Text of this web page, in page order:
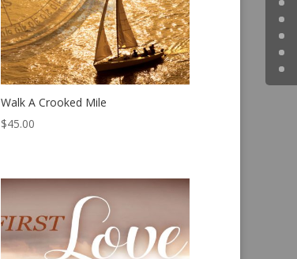
Walk A Crooked Mile
$45.00